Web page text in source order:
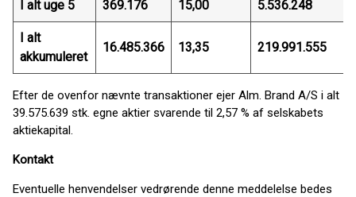
I alt uge 5 369.176 15,00 5.536.248
I alt
akkumuleret
16.485.366 13,35 219.991.555
Efter de ovenfor nævnte transaktioner ejer Alm. Brand A/S i alt
39.575.639 stk. egne aktier svarende til 2,57 % af selskabets
aktiekapital.
Kontakt
Eventuelle henvendelser vedrørende denne meddelelse bedes